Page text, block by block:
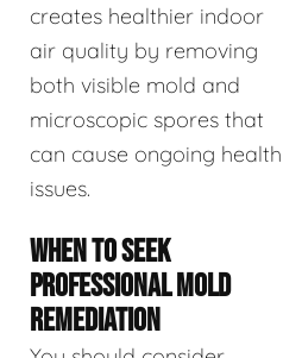
creates healthier indoor
air quality by removing
both visible mold and
microscopic spores that
can cause ongoing health
issues.
WHEN TO SEEK
PROFESSIONAL MOLD
REMEDIATION